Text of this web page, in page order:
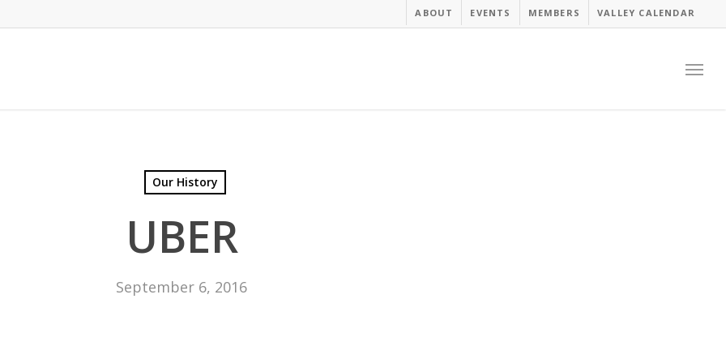
ABOUT EVENTS MEMBERS VALLEY CALENDAR
Menu
Our History
UBER
September 6, 2016